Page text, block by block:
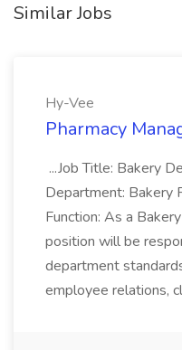
Similar Jobs
Hy-Vee
Pharmacy
...Job Title: Bakery
Department: Bakery
Function: As a
position will be
department
employee relations,